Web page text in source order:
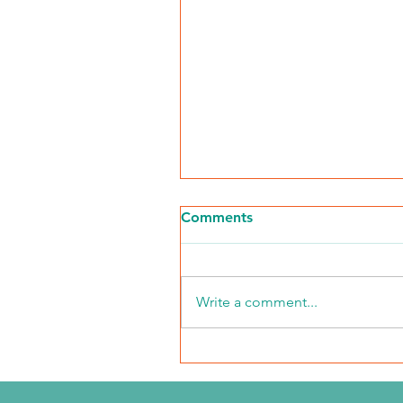
Event Recap
Comments
Write a comment...